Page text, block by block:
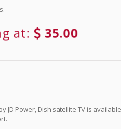
at: 35.00
JD Power, Dish satellite TV is available